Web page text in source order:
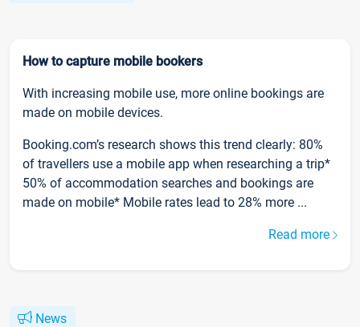
How to capture mobile bookers
With increasing mobile use, more online bookings are
made on mobile devices.
Booking.com’s research shows this trend clearly: 80%
of travellers use a mobile app when researching a trip*
50% of accommodation searches and bookings are
made on mobile* Mobile rates lead to 28% more ...
Read more
News